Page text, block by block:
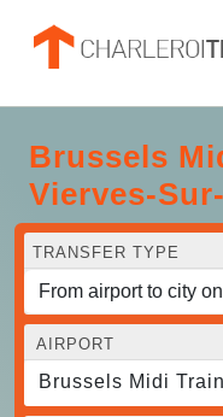
Brussels
Vierves-
TRANSFER TYPE
AIRPORT
Brussels Midi